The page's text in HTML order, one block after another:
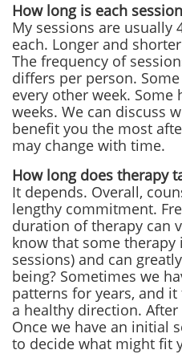
How long is each
My sessions are usually
each. Longer and
The frequency of
differs per person.
every other week. Some
weeks. We can discuss
benefit you the most
may change with time.
How long does therapy
It depends. Overall,
lengthy commitment.
duration of therapy can
know that some therapy
sessions) and can
being? Sometimes we
patterns for years, and
a healthy direction.
Once we have an initial
to decide what might fit